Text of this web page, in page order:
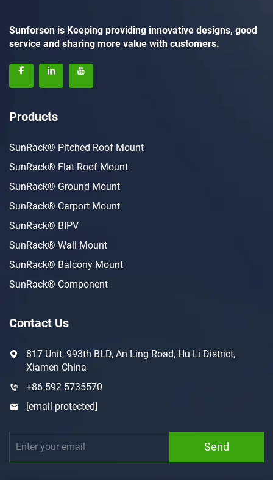
Sunforson is Keeping providing innovative designs, good
service and sharing more value with customers.
Products
SunRack® Pitched Roof Mount
SunRack® Flat Roof Mount
SunRack® Ground Mount
SunRack® Carport Mount
SunRack® BIPV
SunRack® Wall Mount
SunRack® Balcony Mount
SunRack® Component
Contact Us
817 Unit, 993th BLD, An Ling Road, Hu Li District,
Xiamen China
+86 592 5735570
[email protected]
Send